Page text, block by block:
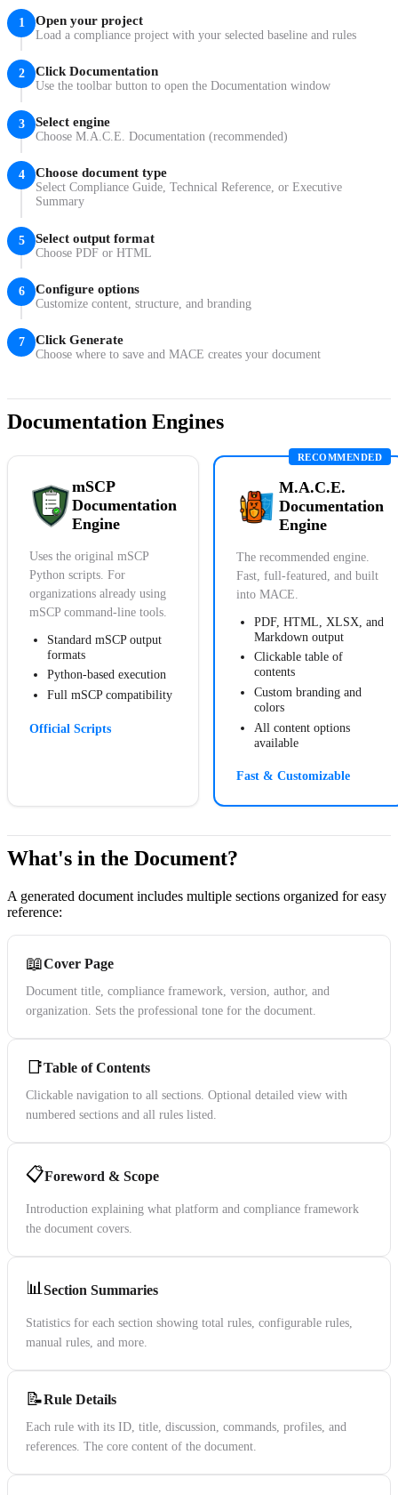
1 Open your project
Load a compliance project with your selected baseline and rules
2 Click Documentation
Use the toolbar button to open the Documentation window
3 Select engine
Choose M.A.C.E. Documentation (recommended)
4 Choose document type
Select Compliance Guide, Technical Reference, or Executive
Summary
5 Select output format
Choose PDF or HTML
6 Configure options
Customize content, structure, and branding
7 Click Generate
Choose where to save and MACE creates your document
Documentation Engines
mSCP
Documentation
Engine
Uses the original mSCP
Python scripts. For
organizations already using
mSCP command-line tools.
Standard mSCP output
formats
Python-based execution
Full mSCP compatibility
Official Scripts
M.A.C.E.
Documentation
Engine
The recommended engine.
Fast, full-featured, and built
into MACE.
PDF, HTML, XLSX, and
Markdown output
Clickable table of
contents
Custom branding and
colors
All content options
available
Fast & Customizable
What's in the Document?
A generated document includes multiple sections organized for easy
reference:
📖Cover Page
Document title, compliance framework, version, author, and
organization. Sets the professional tone for the document.
📑Table of Contents
Clickable navigation to all sections. Optional detailed view with
numbered sections and all rules listed.
📋Foreword & Scope
Introduction explaining what platform and compliance framework
the document covers.
📊 Section Summaries
Statistics for each section showing total rules, configurable rules,
manual rules, and more.
📝Rule Details
Each rule with its ID, title, discussion, commands, profiles, and
references. The core content of the document.